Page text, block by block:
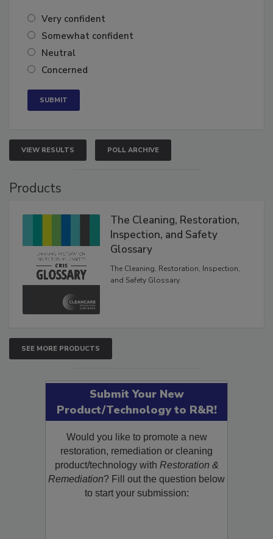
Very confident
Somewhat confident
Neutral
VIEW RESULTS POLL ARCHIVE
The Cleaning, Restoration,
Inspection, and Safety
Glossary
The Cleaning, Restoration, Inspection,
SEE MORE PRODUCTS
Submit Your New
Product/Technology to R&R!
Would you like to promote a new
restoration, remediation or cleaning
product/technology withRestoration &
Remediation? Fill out the question below